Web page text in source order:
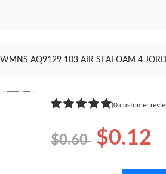
WMNS AQ9129 103 AIR SEAFOAM 4
❯
(0 customer
$0.60 $0.12